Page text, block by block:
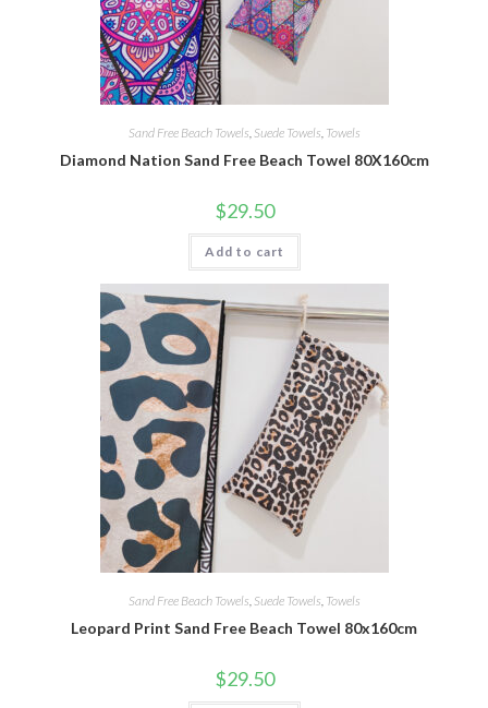
Sand Free Beach Towels Suede Towels Towels
Diamond Nation Sand Free Beach Towel 80X160cm
$29.50
Add to cart
Sand Free Beach Towels, Suede Towels, Towels
Leopard Print Sand Free Beach Towel 80x160cm
$29.50